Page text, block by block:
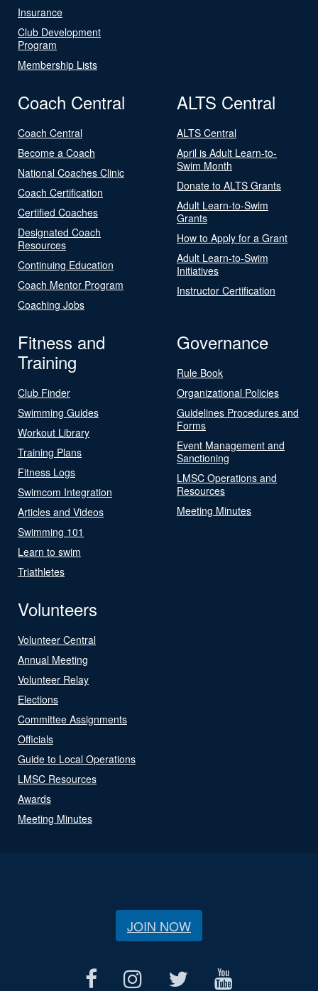
Insurance
Club Development
Program
Membership Lists
Coach Central
Coach Central
Become a Coach
National Coaches Clinic
Coach Certification
Certified Coaches
Designated Coach
Resources
Continuing Education
Coach Mentor Program
Coaching Jobs
ALTS Central
ALTS Central
April is Adult Learn-to-
Swim Month
Donate to ALTS Grants
Adult Learn-to-Swim
Grants
How to Apply for a Grant
Adult Learn-to-Swim
Initiatives
Instructor Certification
Fitness and
Training
Club Finder
Swimming Guides
Workout Library
Training Plans
Fitness Logs
Swimcom Integration
Articles and Videos
Swimming 101
Learn to swim
Triathletes
Governance
Rule Book
Organizational Policies
Guidelines Procedures and
Forms
Event Management and
Sanctioning
LMSC Operations and
Resources
Meeting Minutes
Volunteers
Volunteer Central
Annual Meeting
Volunteer Relay
Elections
Committee Assignments
Officials
Guide to Local Operations
LMSC Resources
Awards
Meeting Minutes
JOIN NOW